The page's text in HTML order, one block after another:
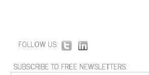
FOLLOW US:
SUBSCRIBE TO FREE NEWSLETTERS: